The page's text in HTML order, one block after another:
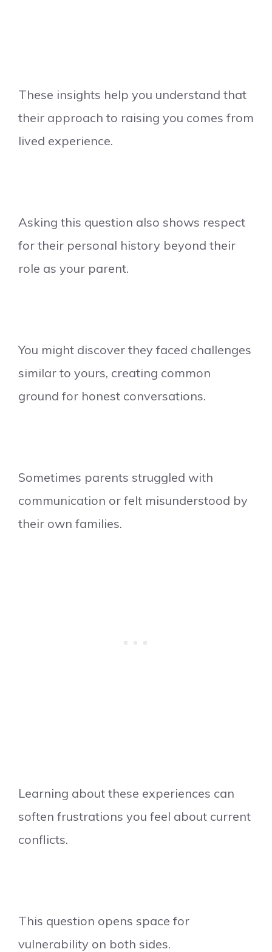
These insights help you understand that
their approach to raising you comes from
lived experience.
Asking this question also shows respect
for their personal history beyond their
role as your parent.
You might discover they faced challenges
similar to yours, creating common
ground for honest conversations.
Sometimes parents struggled with
communication or felt misunderstood by
their own families.
Learning about these experiences can
soften frustrations you feel about current
conflicts.
This question opens space for
vulnerability on both sides.